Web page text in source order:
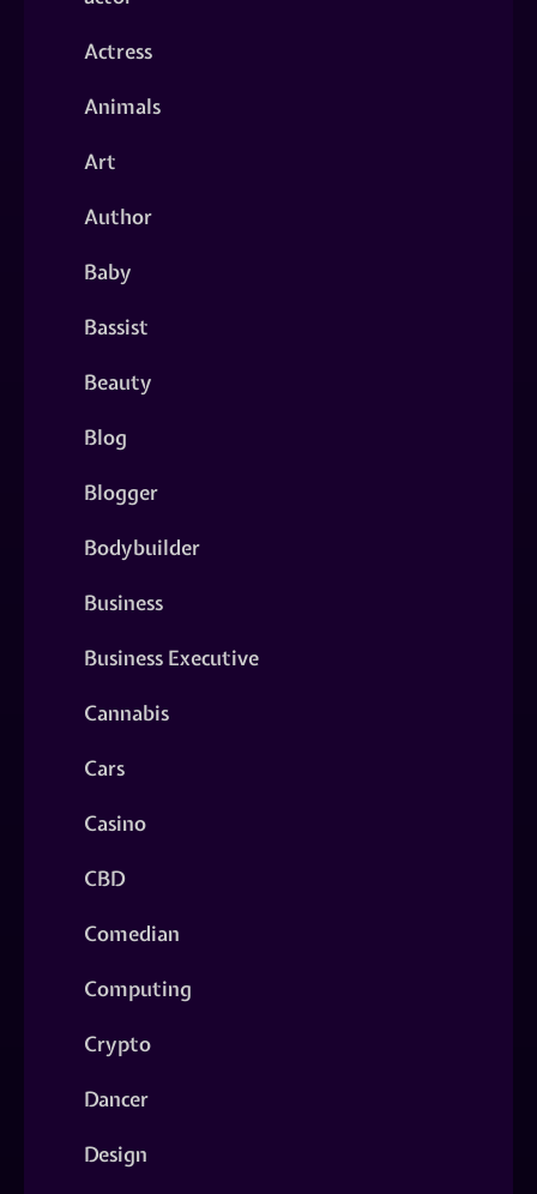
Actress
Animals
Art
Author
Baby
Bassist
Beauty
Blog
Blogger
Bodybuilder
Business
Business Executive
Cannabis
Cars
Casino
CBD
Comedian
Computing
Crypto
Dancer
Design